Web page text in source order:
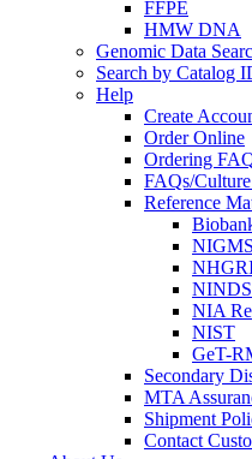
FFPE
HMW DNA
Genomic Data
Search by Catalog
Help
Create
Order Online
Ordering
FAQs/
Reference
NIA
NIST
GeT-
Secondary
MTA
Shipment
Contact